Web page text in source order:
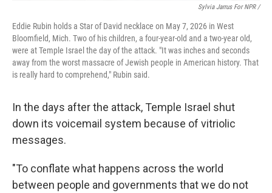
Sylvia Jarrus For NPR /
Eddie Rubin holds a Star of David necklace on May 7, 2026 in West
Bloomfield, Mich. Two of his children, a four-year-old and a two-year old,
were at Temple Israel the day of the attack. "It was inches and seconds
away from the worst massacre of Jewish people in American history. That
is really hard to comprehend," Rubin said.
In the days after the attack, Temple Israel shut
down its voicemail system because of vitriolic
messages.
"To conflate what happens across the world
between people and governments that we do not